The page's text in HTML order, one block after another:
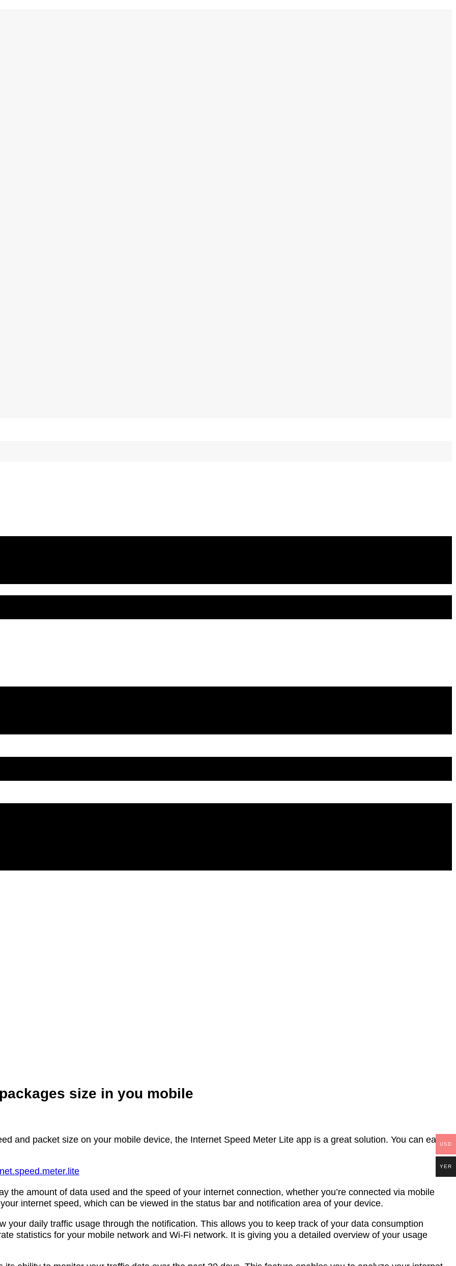
size in you mobile
and packet size on your mobile device, the Internet Speed Meter Lite app is a great solution. You can easily
the amount of data used and the speed of your internet connection, whether you’re connected via mobile
internet speed, which can be viewed in the status bar and notification area of your device.
your daily traffic usage through the notification. This allows you to keep track of your data consumption
statistics for your mobile network and Wi-Fi network. It is giving you a detailed overview of your usage
USD
YER